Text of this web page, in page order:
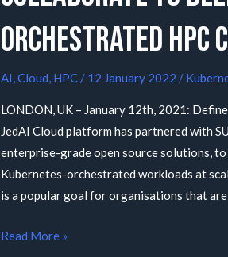
orchestrated HPC
AI,Cloud, HPC / 12 January 2022 /
LONDON, UK – January 12th, 2021:
JedAI Cloud platform has partnered with
enterprise-grade open source solutions,
Kubernetes-orchestrated workloads at
is a popular goal for organisations that
Read More »